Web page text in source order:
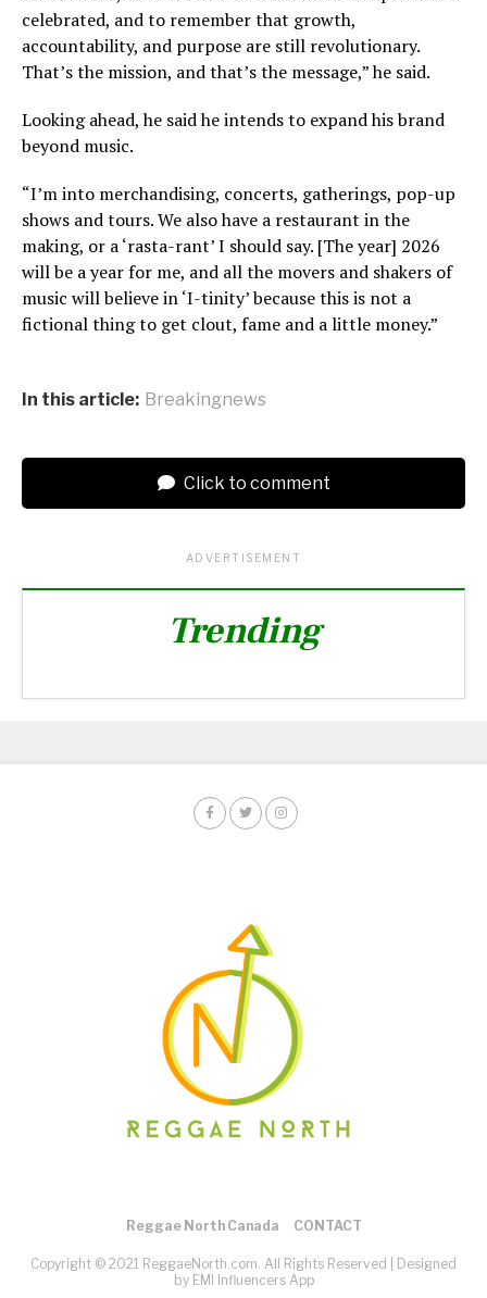
celebrated, and to remember that growth,
accountability, and purpose are still revolutionary.
That’s the mission, and that’s the message,” he said.
Looking ahead, he said he intends to expand his brand
beyond music.
“I’m into merchandising, concerts, gatherings, pop-up
shows and tours. We also have a restaurant in the
making, or a ‘rasta-rant’ I should say. [The year] 2026
will be a year for me, and all the movers and shakers of
music will believe in ‘I-tinity’ because this is not a
fictional thing to get clout, fame and a little money.”
In this article: Breakingnews
Click to comment
ADVERTISEMENT
Trending
Reggae North Canada CONTACT
Copyright © 2021 ReggaeNorth.com. All Rights Reserved | Designed
by EMI Influencers App